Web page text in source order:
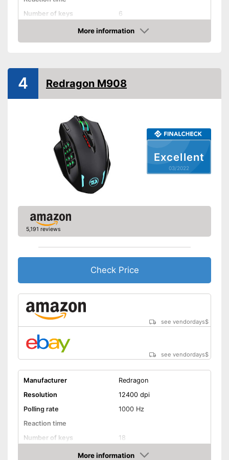
Number of keys
6
Suitable for right-handed
Lighting effects
Dimensions
Advantages
Particularly suitable for left-
Good properties for right-
More information
Check Price
Excellent
03/2022
4 Redragon M908
5,191 reviews
Check Price
see vendordays$
see vendordays$
Manufacturer
Redragon
Resolution
12400 dpi
Polling rate
1000 Hz
Reaction time
Number of keys
18
Suitable for right-handedMore information